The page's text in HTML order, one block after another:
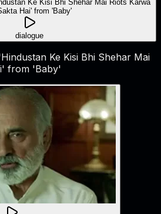
dialogue
Ke Kisi Bhi Shehar Mai
from 'Baby'